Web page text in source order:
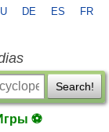
DE ES FR
Search!
⚽